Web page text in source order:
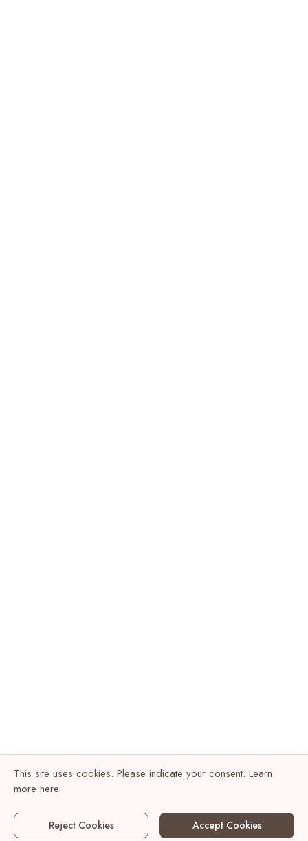
This site uses cookies. Please indicate your consent. Learn
more here.
Reject Cookies Accept Cookies